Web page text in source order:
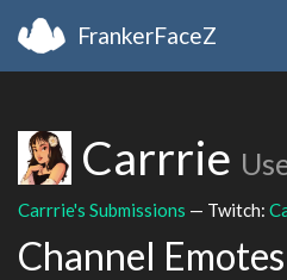
FrankerFaceZ
Carrrie
Carrrie's Submissions — Twitch:
Channel Emotes